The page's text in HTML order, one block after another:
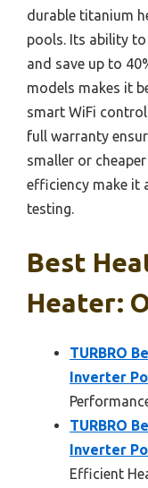
durable titanium
pools. Its ability
and save up to
models makes it
smart WiFi
full warranty
smaller or
efficiency make it
testing.
Best
Heater:
TURBRO
Inverter
TURBRO
Inverter
Efficient